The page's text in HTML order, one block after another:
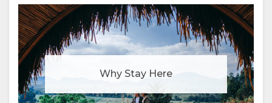
(SIMPLIFIED)
Why Stay Here